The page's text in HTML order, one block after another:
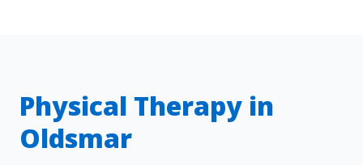
Physical Therapy in
Oldsmar